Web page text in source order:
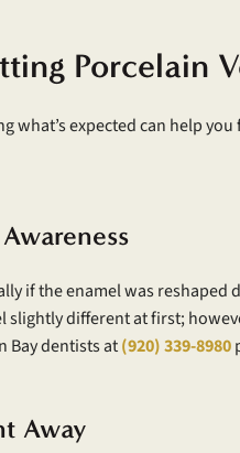
Porcelain
what’s expected can help
if the enamel was
slightly different at first;
Bay dentists at(920) 339-8980
Away